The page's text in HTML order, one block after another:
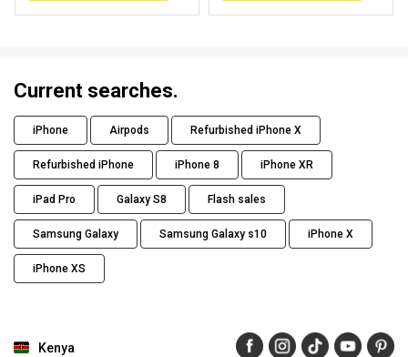
Current searches.
iPhone Airpods Refurbished iPhone X
Refurbished iPhone iPhone 8 iPhone XR
iPad Pro Galaxy S8 Flash sales
Samsung Galaxy Samsung Galaxy s10 iPhone X
iPhone XS
Kenya